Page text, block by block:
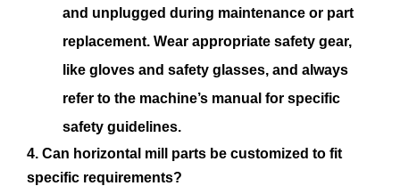
and unplugged during maintenance or part
replacement. Wear appropriate safety gear,
like gloves and safety glasses, and always
refer to the machine’s manual for specific
safety guidelines.
4. Can horizontal mill parts be customized to fit
specific requirements?